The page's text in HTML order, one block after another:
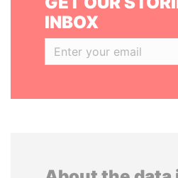
INBOX